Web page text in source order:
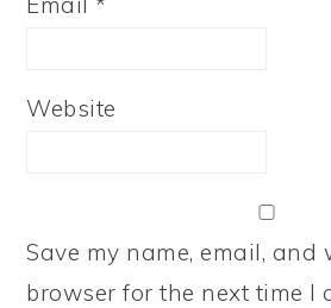
Website
Save my name, email, and
browser for the next time I